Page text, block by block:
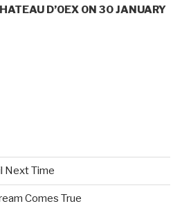
D’OEX ON 30 JANUARY
Next Time
Comes True